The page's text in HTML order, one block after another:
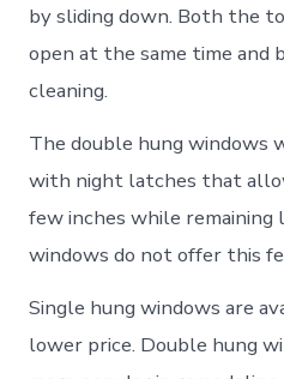
by sliding down. Both the
open at the same time and
cleaning.
The double hung windows
with night latches that
few inches while remaining
windows do not offer this
Single hung windows are
lower price. Double hung